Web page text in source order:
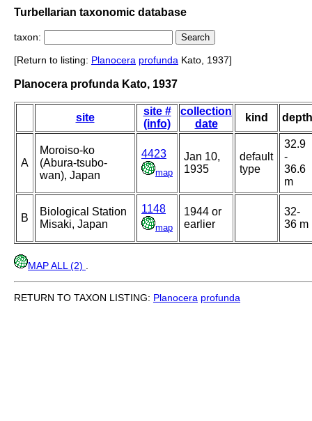
Turbellarian taxonomic database
taxon:
[Return to listing: Planocera profunda Kato, 1937]
Planocera profunda Kato, 1937
site
site #
(info)
collection
date
kind depth
A
Moroiso-ko
(Abura-tsubo-
wan), Japan
4423
map
Jan 10,
1935
default
type
32.9
-
36.6
m
B
Biological Station
Misaki, Japan
1148
map
1944 or
earlier
32-
36 m
MAP ALL (2)
RETURN TO TAXON LISTING: Planocera profunda